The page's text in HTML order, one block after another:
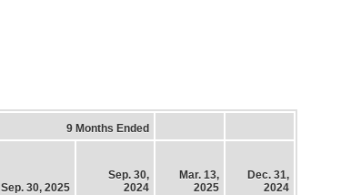
9 Months Ended
Sep. 30, 2025
Sep. 30,
2024
Mar. 13,
2025
Dec. 31,
2024